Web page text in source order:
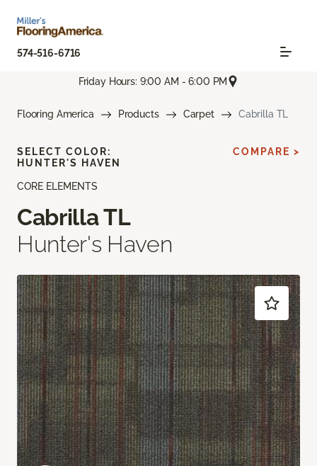
574-516-6716
Friday Hours: 9:00 AM - 6:00 PM
Flooring America Products Carpet Cabrilla TL
CORE ELEMENTS
Cabrilla TL
Hunter's Haven
SELECT COLOR:
HUNTER'S HAVEN
COMPARE >